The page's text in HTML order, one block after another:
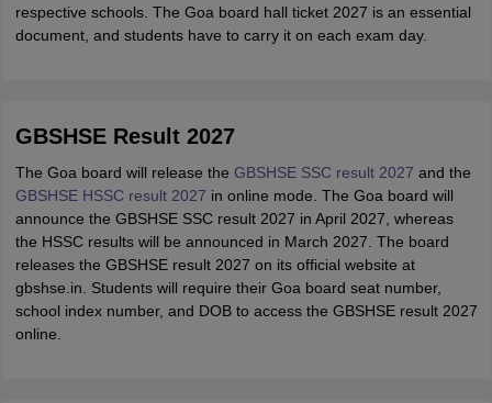
respective schools. The Goa board hall ticket 2027 is an essential
document, and students have to carry it on each exam day.
GBSHSE Result 2027
The Goa board will release the GBSHSE SSC result 2027 and the
GBSHSE HSSC result 2027 in online mode. The Goa board will
announce the GBSHSE SSC result 2027 in April 2027, whereas
the HSSC results will be announced in March 2027. The board
releases the GBSHSE result 2027 on its official website at
gbshse.in. Students will require their Goa board seat number,
school index number, and DOB to access the GBSHSE result 2027
online.